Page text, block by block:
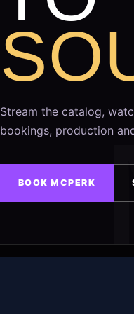
Stream the catalog,
bookings, production
BOOK MCPERK